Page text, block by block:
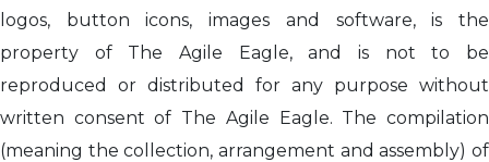
logos, button icons, images and software, is the
property of The Agile Eagle, and is not to be
reproduced or distributed for any purpose without
written consent of The Agile Eagle. The compilation
(meaning the collection, arrangement and assembly) of